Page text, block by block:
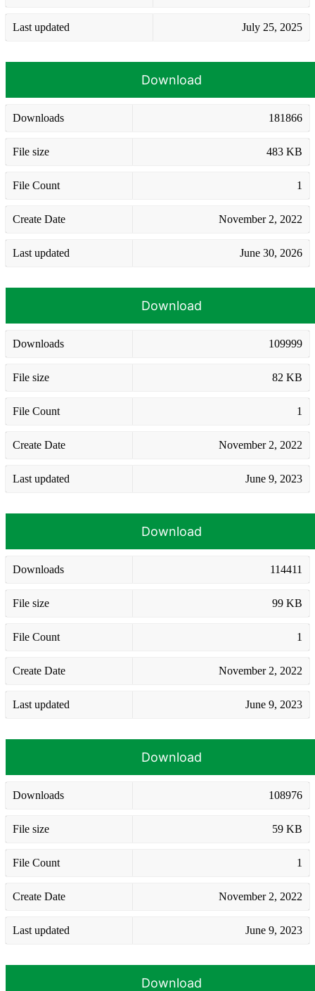
Last updated July 25, 2025
Download
Downloads 181866
File size 483 KB
File Count 1
Create Date November 2, 2022
Last updated June 30, 2026
Download
Downloads 109999
File size 82 KB
File Count 1
Create Date November 2, 2022
Last updated June 9, 2023
Download
Downloads 114411
File size 99 KB
File Count 1
Create Date November 2, 2022
Last updated June 9, 2023
Download
Downloads 108976
File size 59 KB
File Count 1
Create Date November 2, 2022
Last updated June 9, 2023
Download